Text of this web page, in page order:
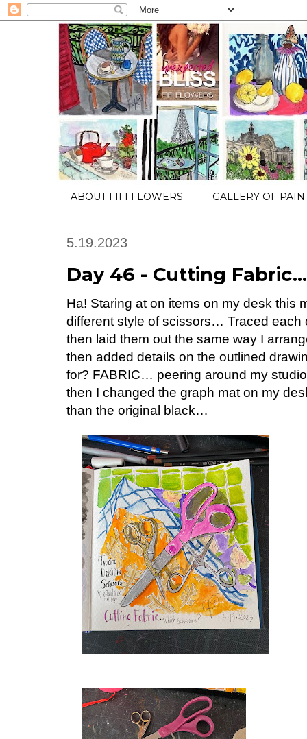
ABOUT FIFI FLOWERS GALLERY OF
5.19.2023
Day 46 - Cutting
Ha! Staring at on items on my desk
different style of scissors… Traced each
then laid them out the same way I
then added details on the outlined
for? FABRIC… peering around my
then I changed the graph mat on my
than the original black…